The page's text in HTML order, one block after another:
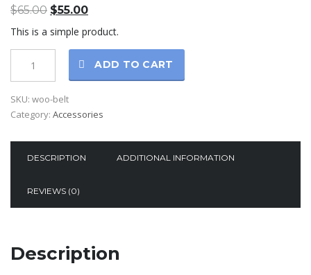
$65.00 $55.00
This is a simple product.
ADD TO CART
SKU: woo-belt
Category: Accessories
DESCRIPTION ADDITIONAL INFORMATION
REVIEWS (0)
Description